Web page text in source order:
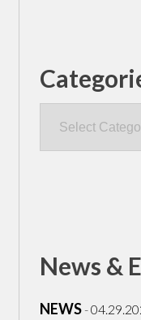
News &
NEWS-